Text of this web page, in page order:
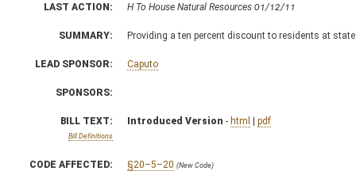
LAST ACTION: H To House Natural Resources 01/12/11
SUMMARY: Providing a ten percent discount to residents at
LEAD SPONSOR: Caputo
SPONSORS:
BILL TEXT:
Bill Definitions
Introduced Version - html | pdf
CODE AFFECTED: §20–5–20 (New Code)